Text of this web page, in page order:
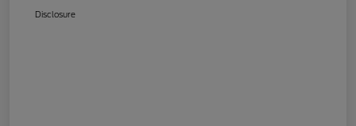
Disclosure